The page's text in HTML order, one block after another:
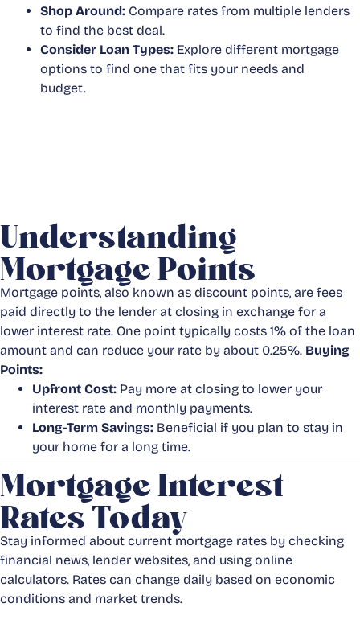
Shop Around: Compare rates from multiple lenders
to find the best deal.
Consider Loan Types: Explore different mortgage
options to find one that fits your needs and
budget.
Understanding
Mortgage Points
Mortgage points, also known as discount points, are fees
paid directly to the lender at closing in exchange for a
lower interest rate. One point typically costs 1% of the loan
amount and can reduce your rate by about 0.25%. Buying
Points:
Upfront Cost: Pay more at closing to lower your
interest rate and monthly payments.
Long-Term Savings: Beneficial if you plan to stay in
your home for a long time.
Mortgage Interest
Rates Today
Stay informed about current mortgage rates by checking
financial news, lender websites, and using online
calculators. Rates can change daily based on economic
conditions and market trends.